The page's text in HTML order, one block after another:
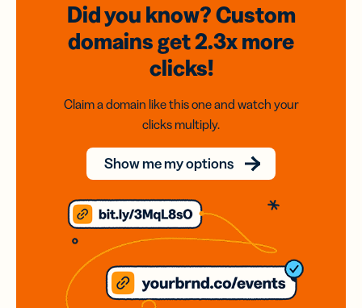
Did you know? Custom
domainsget 2.3xmore
clicks!
Claim a domain like this one and watch your
clicks multiply.
Show me my options